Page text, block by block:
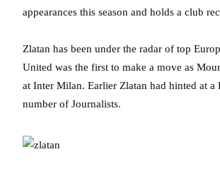
appearances this season and holds a club
Zlatan has been under the radar of top
United was the first to make a move as
at Inter Milan. Earlier Zlatan had hinted at
number of Journalists.